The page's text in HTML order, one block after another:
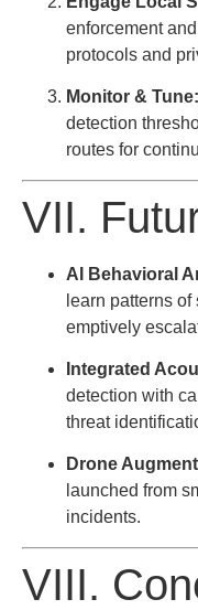
enforcement
protocols and
Monitor & Tune:
detection
routes for
VII.
AI Behavioral
learn patterns
emptively
Integrated
detection with
threat
Drone
launched from
incidents.
VIII.